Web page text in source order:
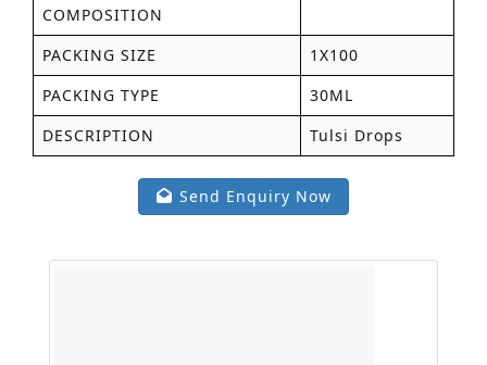
COMPOSITION
PACKING SIZE
1X100
PACKING TYPE
30ML
DESCRIPTION
Tulsi Drops
Send Enquiry Now